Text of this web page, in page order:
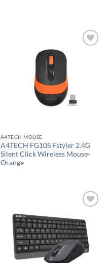
A4TECH MOUSE
A4TECH FG10S Fstyler 2.4G
Silent Click Wireless Mouse-
Orange
wishlist